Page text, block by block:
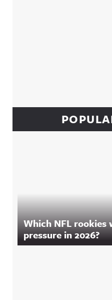
Which NFL rookies
pressure in 2026?